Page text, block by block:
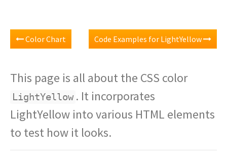
Color Chart Code Examples for LightYellow
This page is all about the CSS color
LightYellow . It incorporates
LightYellow into various HTML elements
to test how it looks.